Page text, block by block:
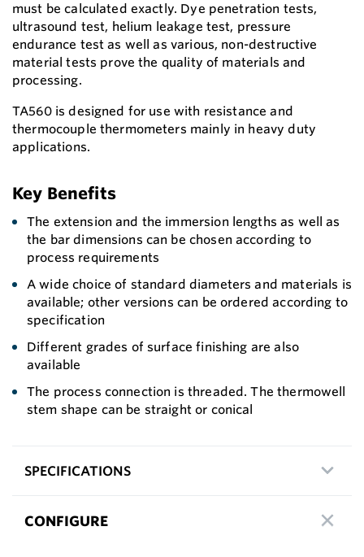
must be calculated exactly. Dye penetration tests,
ultrasound test, helium leakage test, pressure
endurance test as well as various, non-destructive
material tests prove the quality of materials and
processing.
TA560 is designed for use with resistance and
thermocouple thermometers mainly in heavy duty
applications.
Key Benefits
The extension and the immersion lengths as well as
the bar dimensions can be chosen according to
process requirements
A wide choice of standard diameters and materials is
available; other versions can be ordered according to
specification
Different grades of surface finishing are also
available
The process connection is threaded. The thermowell
stem shape can be straight or conical
SPECIFICATIONS
CONFIGURE